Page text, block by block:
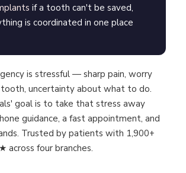
if a tooth can't be saved,
is coordinated in one place
is stressful — sharp pain, worry
uncertainty about what to do.
goal is to take that stress away
guidance, a fast appointment, and
Trusted by patients with 1,900+
across four branches.